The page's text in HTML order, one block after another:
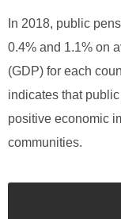
In 2018, public
0.4% and 1.1% on
(GDP) for each
indicates that
positive economic
communities.